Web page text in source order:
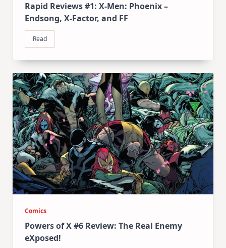
Rapid Reviews #1: X-Men: Phoenix –
Endsong, X-Factor, and FF
Read
Comics
Powers of X #6 Review: The Real Enemy
eXposed!